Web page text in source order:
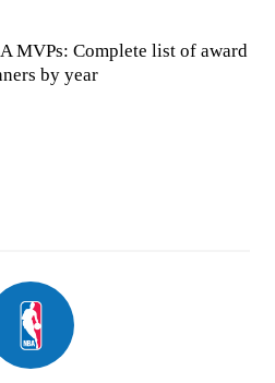
MVPs: Complete list of award
by year